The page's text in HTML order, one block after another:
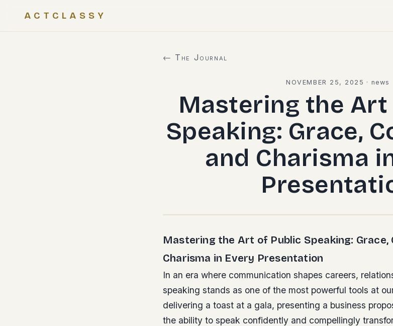
ACTCLASSY
← The Journal
NOVEMBER 25, 2025 · news
Mastering the
Speaking: Grace,
and Charisma
Mastering the Art of Public Speaking: Grace,
Charisma in Every Presentation
In an era where communication shapes careers,
speaking stands as one of the most powerful tools at
delivering a toast at a gala, presenting a business
the ability to speak confidently and compellingly